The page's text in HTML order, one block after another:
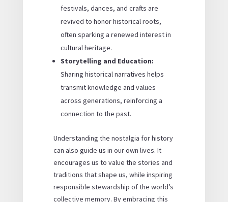
festivals, dances, and crafts are
revived to honor historical roots,
often sparking a renewed interest in
cultural heritage.
Storytelling and Education:
Sharing historical narratives helps
transmit knowledge and values
across generations, reinforcing a
connection to the past.
Understanding the nostalgia for history
can also guide us in our own lives. It
encourages us to value the stories and
traditions that shape us, while inspiring
responsible stewardship of the world’s
collective memory. By embracing this